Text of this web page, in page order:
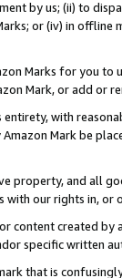
by us; (ii) to
or (iv) in offline
Marks for you to
Mark, or add or
with
Amazon Mark be
property, and all
our rights in, or
content created
specific written
that is